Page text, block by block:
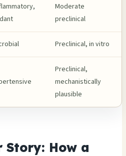
Moderate
preclinical
Preclinical, in vitro
Preclinical,
mechanistically
plausible
How a